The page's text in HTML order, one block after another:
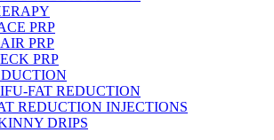
PRP
PRP
PRP
FAT REDUCTION
REDUCTION INJECTIONS
DRIPS